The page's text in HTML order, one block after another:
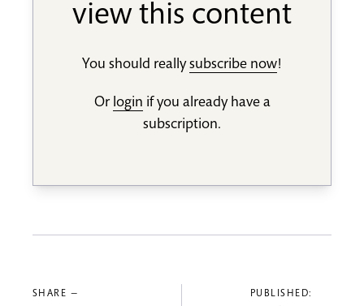
view this content
You should reallysubscribe now!
Or login if you already have a
subscription.
SHARE — PUBLISHED: